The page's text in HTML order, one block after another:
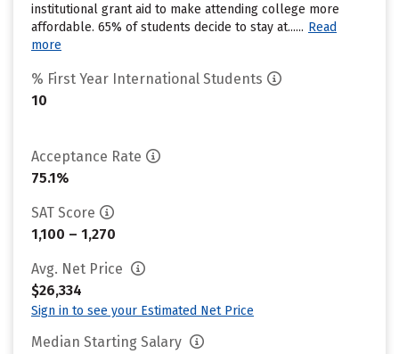
institutional grant aid to make attending college more
affordable. 65% of students decide to stay at...... Read
more
% First Year International Students
10
Acceptance Rate
75.1%
SAT Score
1,100 – 1,270
Avg. Net Price
$26,334
Sign in to see your Estimated Net Price
Median Starting Salary